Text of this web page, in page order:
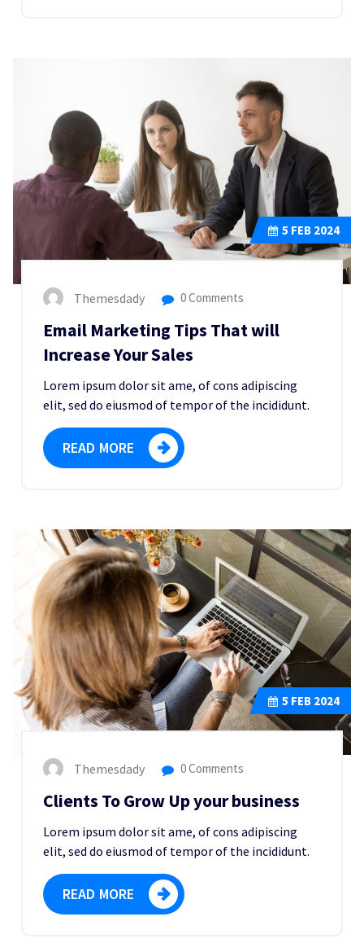
5 FEB 2024
Themesdady 0 Comments
Email Marketing Tips That will
Increase Your Sales
Lorem ipsum dolor sit ame, of cons adipiscing
elit, sed do eiusmod of tempor of the incididunt.
READ MORE
5 FEB 2024
Themesdady 0 Comments
Clients To Grow Up your business
Lorem ipsum dolor sit ame, of cons adipiscing
elit, sed do eiusmod of tempor of the incididunt.
READ MORE